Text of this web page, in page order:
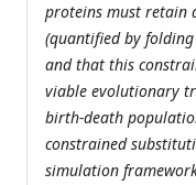
proteins must retain
(quantified by
and that this
viable evolutionary
birth-death
constrained
simulation